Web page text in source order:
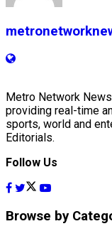
Metro Network
providing real-time
sports, world and
Editorials.
Follow Us
Browse by